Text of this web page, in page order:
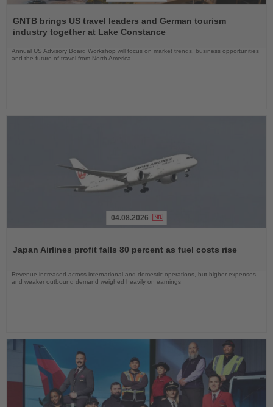
the
News
GNTB brings US travel leaders and German tourism
industry together at Lake Constance
Annual US Advisory Board Workshop will focus on market trends, business opportunities
and the future of travel from North America
News
04.08.2026
Japan Airlines profit falls 80 percent as fuel costs rise
Revenue increased across international and domestic operations, but higher expenses
and weaker outbound demand weighed heavily on earnings